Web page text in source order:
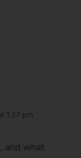
1:27 pm
and what